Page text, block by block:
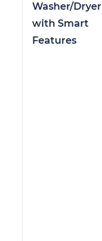
Washer/Dryer
with Smart
Features